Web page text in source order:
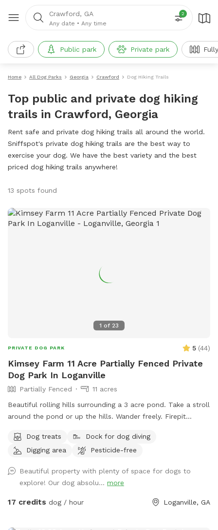
Crawford, GA
Any date • Any time
2
Public park Private park
Home All Dog Parks Georgia Crawford Dog Hiking Trails
Top public and private dog hiking
trails in Crawford, Georgia
Rent safe and private dog hiking trails all around the world.
Sniffspot's private dog hiking trails are the best way to
exercise your dog. We have the best variety and the best
priced dog hiking trails anywhere!
13 spots found
1 of 23
PRIVATE DOG PARK 5 (44)
Kimsey Farm 11 Acre Partially Fenced Private
Dog Park In Loganville
Partially Fenced
11 acres
Beautiful rolling hills surrounding a 3 acre pond. Take a stroll
around the pond or up the hills. Wander freely. Firepit
and enjoy. Shallow around the edges. Deeper in the center.
Peaceful yet great exercise for pups to run around. Discount
Dog treats
Dock for dog diving
Digging area
Pesticide-free
Beautiful property with plenty of space for dogs to
explore! Our dog absolu... more
17 credits dog / hour Loganville, GA